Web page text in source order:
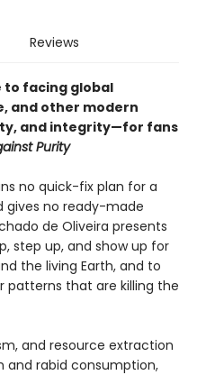
Reviews
facing global
and other modern
and integrity—for fans
Purity
no quick-fix plan for a
gives no ready-made
de Oliveira presents
step up, and show up for
the living Earth, and to
patterns that are killing the
and resource extraction
and rabid consumption,